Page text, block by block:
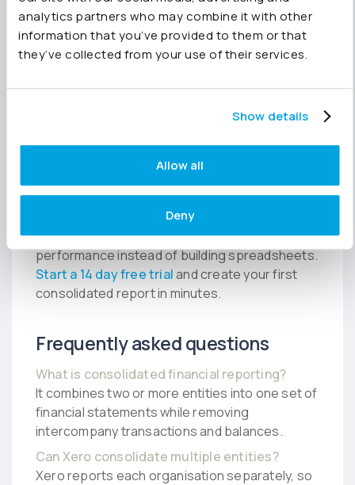
analytics partners who may combine it with other
information that you’ve provided to them or that
they’ve collected from your use of their services.
Show details
Allow all
Deny
Joiin Intelligence can help draft management
commentary and identify significant
movements across the group, giving finance
teams a faster starting point for board
consolidate in Excel
accounting systems. The faster way is to
connect your organisations, automate
consolidation and spend more time analysing
performance instead of building spreadsheets.
Start a 14 day free trialand create your first
consolidated report in minutes.
Frequently asked questions
What is consolidated financial reporting?
It combines two or more entities into one set of
financial statements while removing
intercompany transactions and balances.
Can Xero consolidate multiple entities?
Xero reports each organisation separately, so